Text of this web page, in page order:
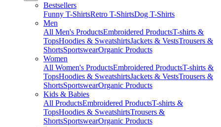
Bestsellers
Funny T-ShirtsRetro T-ShirtsDog T-Shirts
Men
All Men's ProductsEmbroidered ProductsT-shirts &
TopsHoodies & SweatshirtsJackets & VestsTrousers &
ShortsSportswearOrganic Products
Women
All Women's ProductsEmbroidered ProductsT-shirts &
TopsHoodies & SweatshirtsJackets & VestsTrousers &
ShortsSportswearOrganic Products
Kids & Babies
All ProductsEmbroidered ProductsT-shirts &
TopsHoodies & SweatshirtsTrousers &
ShortsSportswearOrganic Products